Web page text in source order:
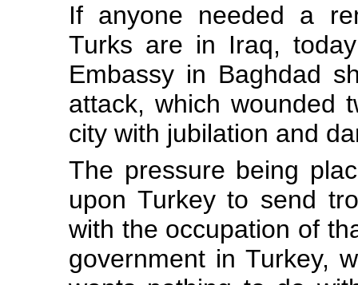
If anyone needed a
Turks are in Iraq,
Embassy in Baghdad
attack, which wounded
city with jubilation and
The pressure being
upon Turkey to send
with the occupation of
government in Turkey,